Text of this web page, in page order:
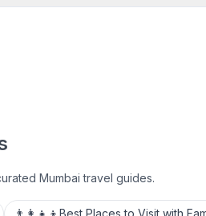
Mumbai travel guides.
👨‍👩‍👧‍👦 Best Places to Visit with